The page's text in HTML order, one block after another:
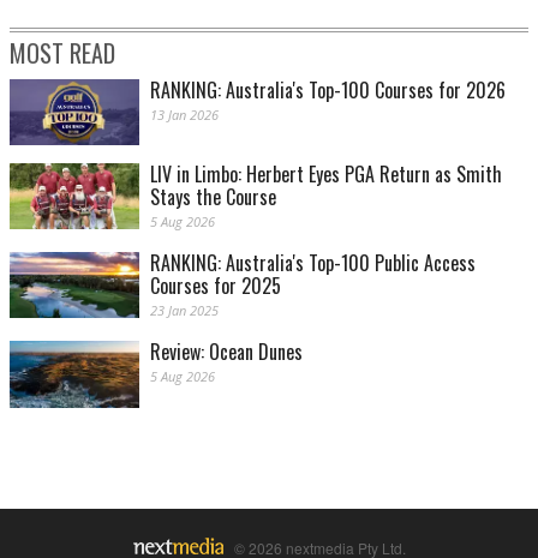
MOST READ
RANKING: Australia's Top-100 Courses for 2026
13 Jan 2026
LIV in Limbo: Herbert Eyes PGA Return as Smith
Stays the Course
5 Aug 2026
RANKING: Australia's Top-100 Public Access
Courses for 2025
23 Jan 2025
Review: Ocean Dunes
5 Aug 2026
© 2026 nextmedia Pty Ltd.